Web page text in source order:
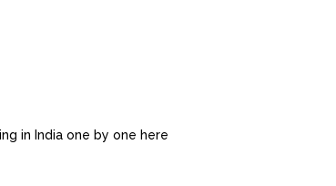
in India one by one here